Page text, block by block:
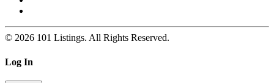
© 2026 101 Listings. All Rights Reserved.
Log In